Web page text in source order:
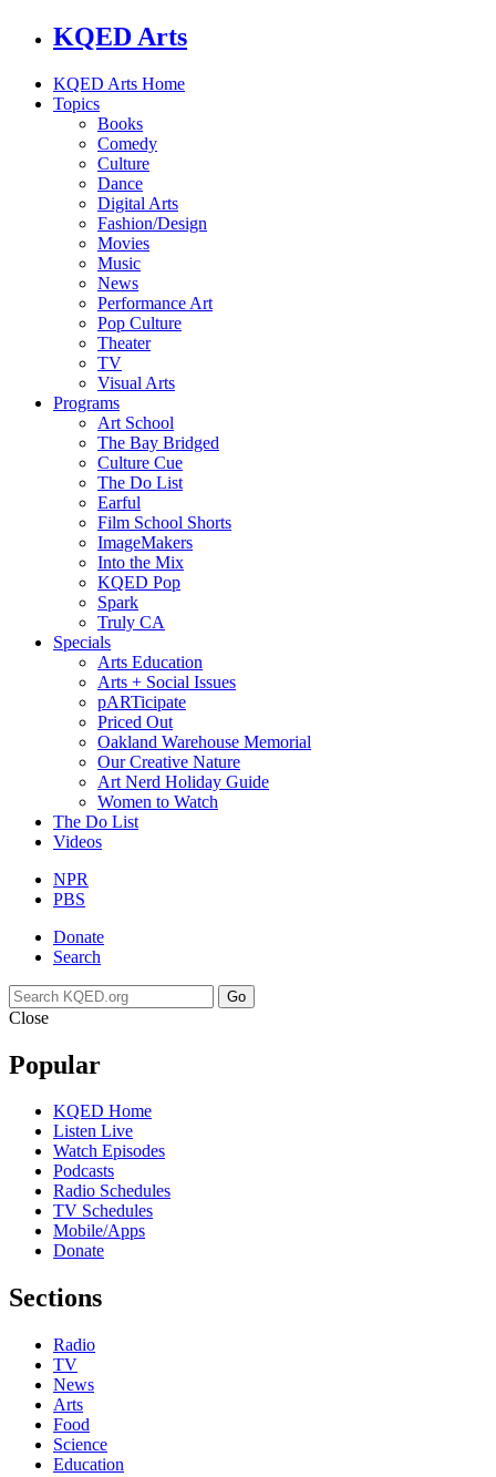
KQED Arts
KQED Arts Home
Topics
Books
Comedy
Culture
Dance
Digital Arts
Fashion/Design
Movies
Music
News
Performance Art
Pop Culture
Theater
TV
Visual Arts
Programs
Art School
The Bay Bridged
Culture Cue
The Do List
Earful
Film School Shorts
ImageMakers
Into the Mix
KQED Pop
Spark
Truly CA
Specials
Arts Education
Arts + Social Issues
pARTicipate
Priced Out
Oakland Warehouse Memorial
Our Creative Nature
Art Nerd Holiday Guide
Women to Watch
The Do List
Videos
NPR
PBS
Donate
Search
Go
Close
Popular
KQED Home
Listen Live
Watch Episodes
Podcasts
Radio Schedules
TV Schedules
Mobile/Apps
Donate
Sections
Radio
TV
News
Arts
Food
Science
Education